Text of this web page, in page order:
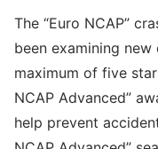
The “Euro NCAP”
been examining
maximum of five
NCAP Advanced”
help prevent